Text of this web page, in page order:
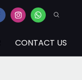
CONTACT US